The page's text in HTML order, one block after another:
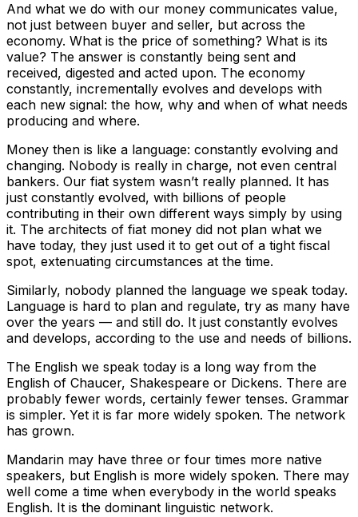
And what we do with our money communicates value,
not just between buyer and seller, but across the
economy. What is the price of something? What is its
value? The answer is constantly being sent and
received, digested and acted upon. The economy
constantly, incrementally evolves and develops with
each new signal: the how, why and when of what needs
producing and where.
Money then is like a language: constantly evolving and
changing. Nobody is really in charge, not even central
bankers. Our fiat system wasn’t really planned. It has
just constantly evolved, with billions of people
contributing in their own different ways simply by using
it. The architects of fiat money did not plan what we
have today, they just used it to get out of a tight fiscal
spot, extenuating circumstances at the time.
Similarly, nobody planned the language we speak today.
Language is hard to plan and regulate, try as many have
over the years — and still do. It just constantly evolves
and develops, according to the use and needs of billions.
The English we speak today is a long way from the
English of Chaucer, Shakespeare or Dickens. There are
probably fewer words, certainly fewer tenses. Grammar
is simpler. Yet it is far more widely spoken. The network
has grown.
Mandarin may have three or four times more native
speakers, but English is more widely spoken. There may
well come a time when everybody in the world speaks
English. It is the dominant linguistic network.